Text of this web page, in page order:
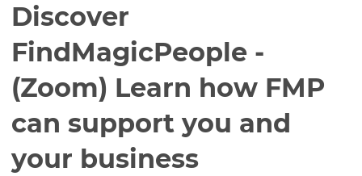
Discover
FindMagicPeople -
(Zoom) Learn how FMP
can support you and
your business